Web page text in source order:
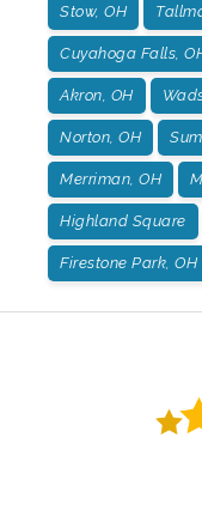
Stow, OH
Cuyahoga Falls,
Akron, OH
Norton, OH
Merriman, OH
Highland Square
Firestone Park, OH